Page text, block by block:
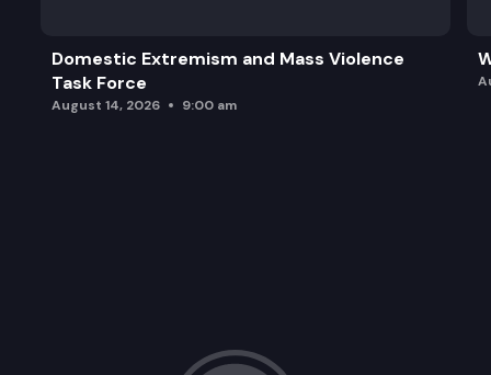
Domestic Extremism and Mass Violence
Task Force
August 14, 2026 9:00 am